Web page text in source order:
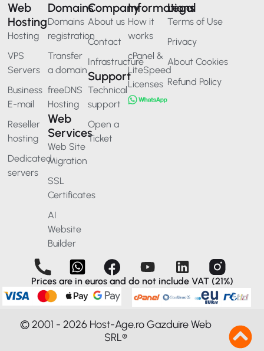
Web
Hosting
Hosting
VPS
Servers
Business
E-mail
Reseller
hosting
Dedicated
servers
Domains
Domains
registration
Transfer
a domain
freeDNS
Hosting
Web
Services
Web Site
Migration
SSL
Certificates
AI
Website
Builder
Company
About us
Contact
Infrastructure
Support
Technical
support
Open a
Ticket
Informations
How it
works
cPanel &
LiteSpeed
Licenses
Legal
Terms of Use
Privacy
About Cookies
Refund Policy
Prices are in euros and do not include VAT (21%)
© 2001 - 2026 Host-Age.ro Gazduire Web
SRL®